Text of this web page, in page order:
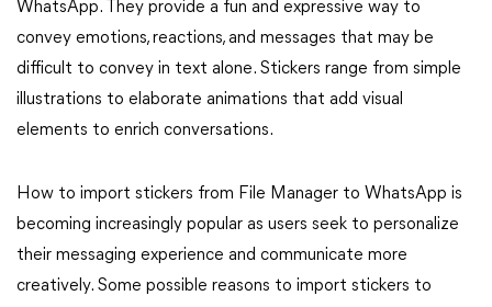
WhatsApp. They provide a fun and expressive way to
convey emotions, reactions, and messages that may be
difficult to convey in text alone. Stickers range from simple
illustrations to elaborate animations that add visual
elements to enrich conversations.
How to import stickers from File Manager to WhatsApp is
becoming increasingly popular as users seek to personalize
their messaging experience and communicate more
creatively. Some possible reasons to import stickers to